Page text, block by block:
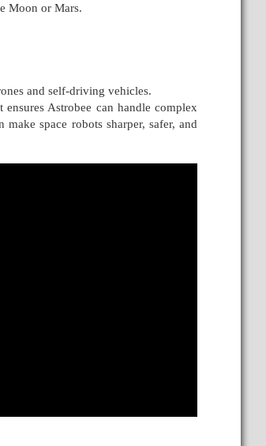
Moon or Mars.
and self-driving vehicles.
Astrobee can handle complex
space robots sharper, safer, and